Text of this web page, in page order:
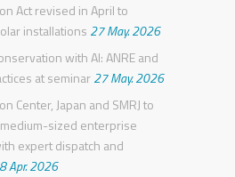
Act revised in April to
installations 27 May. 2026
with AI: ANRE and
at seminar27 May. 2026
Center, Japan and SMRJ to
sized enterprise
expert dispatch and
8 Apr. 2026